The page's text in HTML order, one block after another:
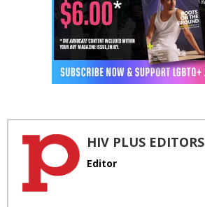
HIV PLUS EDITORS
Editor